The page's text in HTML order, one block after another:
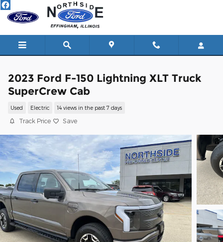
Skip to main content
2023 Ford F-150 Lightning XLT Truck
SuperCrew Cab
Used Electric 14 views in the past 7 days
Track Price Save